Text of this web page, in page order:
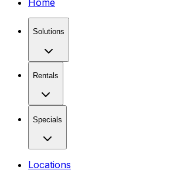
Home
Solutions
Rentals
Specials
Locations